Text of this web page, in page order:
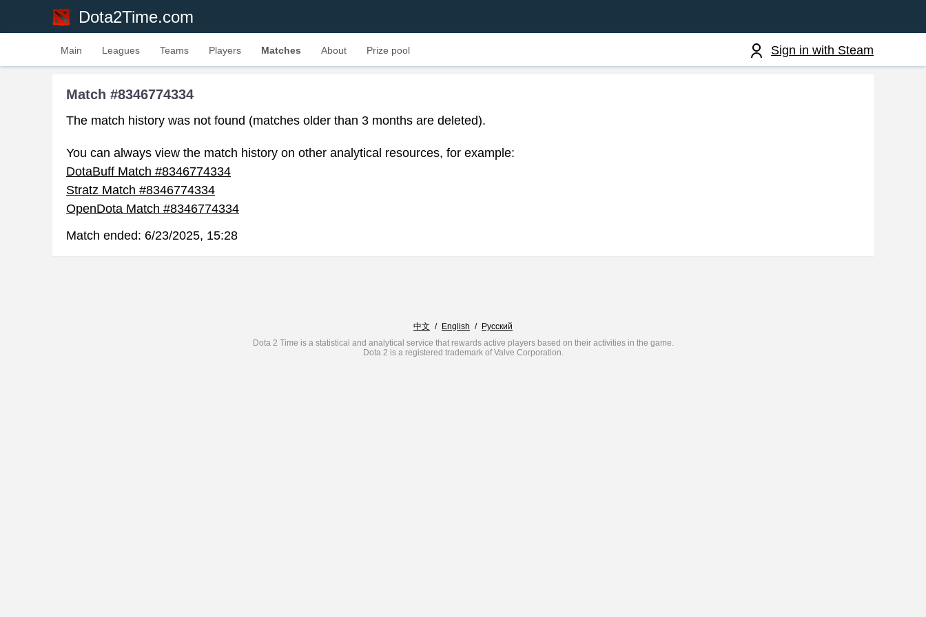
Dota2Time.com
Sign in with Steam
Main Leagues Teams Players Matches About Prize pool
Match #8346774334
The match history was not found (matches older than 3 months are deleted).
You can always view the match history on other analytical resources, for example:
DotaBuff Match #8346774334
Stratz Match #8346774334
OpenDota Match #8346774334
Match ended: 6/23/2025, 15:28
中文 / English / Русский
Dota 2 Time is a statistical and analytical service that rewards active players based on their activities in the game.
Dota 2 is a registered trademark of Valve Corporation.